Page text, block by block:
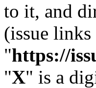
to it, and
(issue
"https://
"X" is a